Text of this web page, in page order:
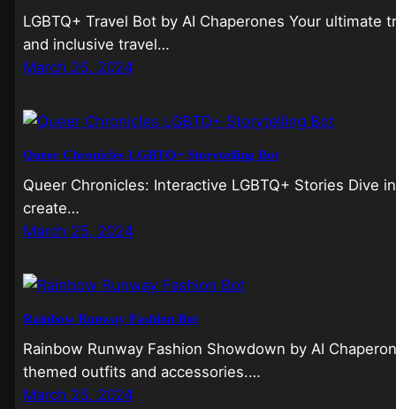
LGBTQ+ Travel Bot by AI Chaperones Your
and inclusive travel…
March 25, 2024
Queer Chronicles LGBTQ+ Storytelling Bot
Queer Chronicles: Interactive LGBTQ+ Stories
create…
March 25, 2024
Rainbow Runway Fashion Bot
Rainbow Runway Fashion Showdown by AI
themed outfits and accessories.…
March 25, 2024